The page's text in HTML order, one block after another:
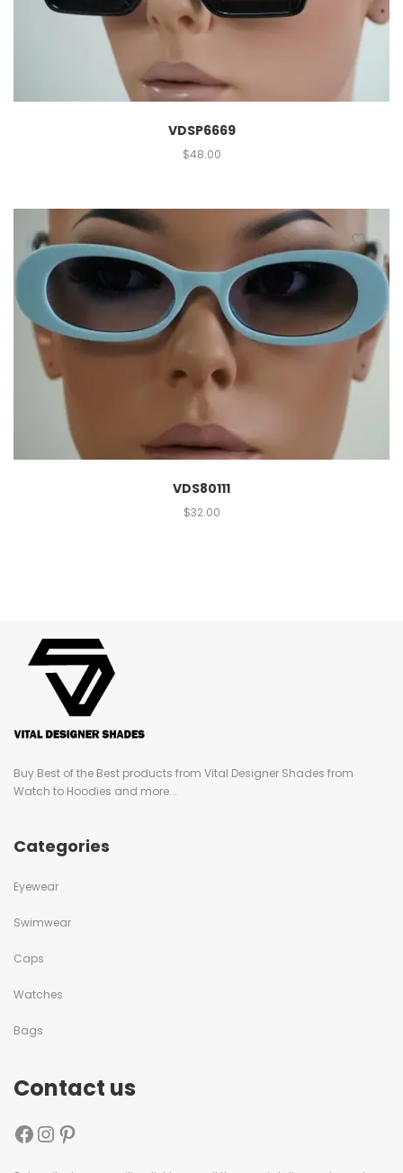
VDSP6669
$48.00
VDS80111
$32.00
Buy Best of the Best products from Vital Designer Shades from
Watch to Hoodies and more...
Categories
Eyewear
Swimwear
Caps
Watches
Bags
Contact us